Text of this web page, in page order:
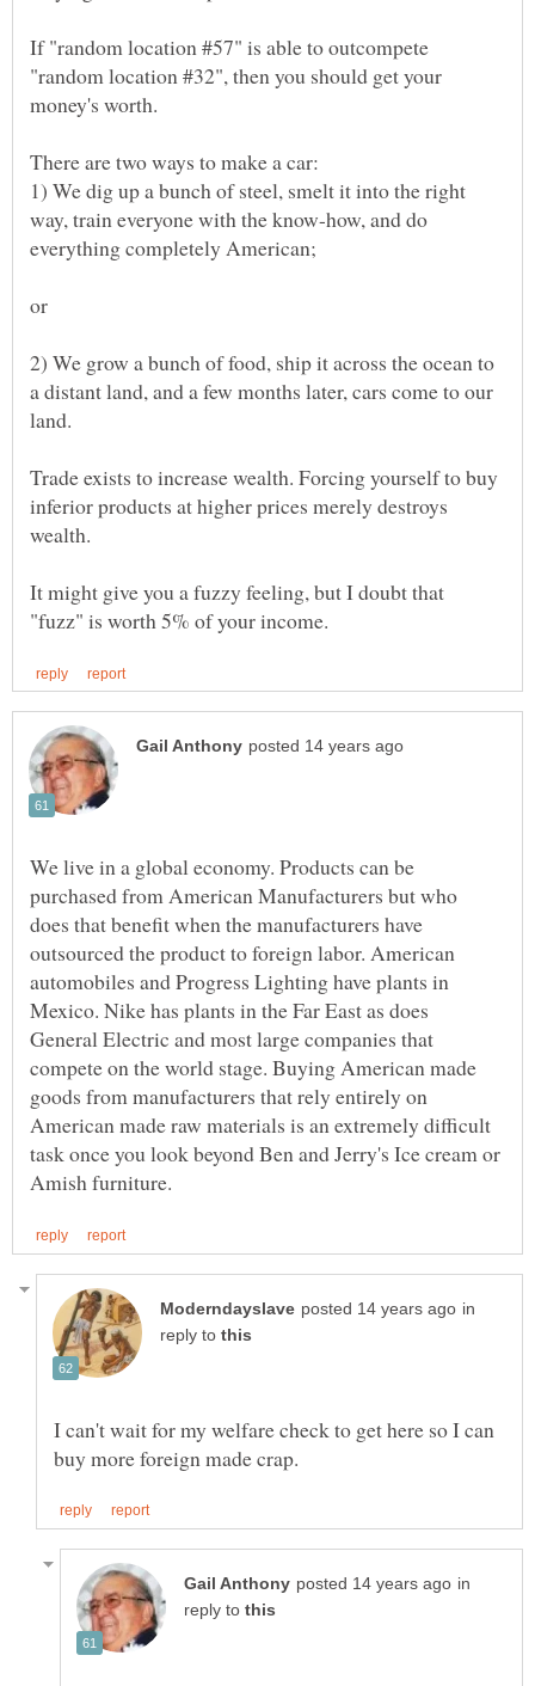
If "random location #57" is able to outcompete
"random location #32", then you should get your
1) We dig up a bunch of steel, smelt it into the right
way, train everyone with the know-how, and do
2) We grow a bunch of food, ship it across the ocean to
a distant land, and a few months later, cars come to our
Trade exists to increase wealth. Forcing yourself to buy
inferior products at higher prices merely destroys
It might give you a fuzzy feeling, but I doubt that
We live in a global economy. Products can be
purchased from American Manufacturers but who
does that benefit when the manufacturers have
outsourced the product to foreign labor. American
automobiles and Progress Lighting have plants in
Mexico. Nike has plants in the Far East as does
General Electric and most large companies that
compete on the world stage. Buying American made
goods from manufacturers that rely entirely on
American made raw materials is an extremely difficult
task once you look beyond Ben and Jerry's Ice cream or
in
reply to
I can't wait for my welfare check to get here so I can
in
reply to